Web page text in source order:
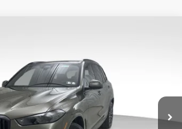
Stock: PB4176Model: 26XG
Less
$82,400
$490